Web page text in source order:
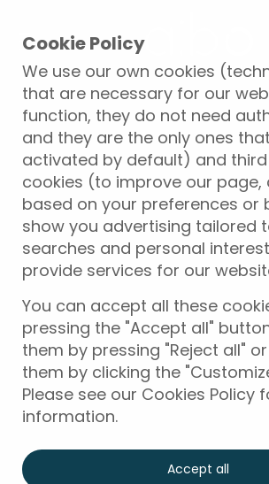
Cookie Policy
We use our own cookies
that are necessary for our
function, they do not need
and they are the only ones
activated by default) and
cookies (to improve our page,
based on your preferences or
show you advertising tailored
searches and personal
provide services for our
You can accept all these
pressing the "Accept all"
them by pressing "Reject all"
them by clicking the
Please see our Cookies Policy
information.
Accept all